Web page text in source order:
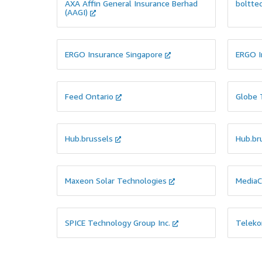
PRODUCT DEVELOPMENT
They were looking to Roll Out a Talent
Management System to manage
Appraisals & Employee Ratings
View Case Study
They
and
to
View
AXA Affin General Insurance Berhad
(AAGI)
ERGO Insurance Singapore ERGO
Feed Ontario Globe
Hub.brussels
Maxeon Solar Technologies
SPICE Technology Group Inc.